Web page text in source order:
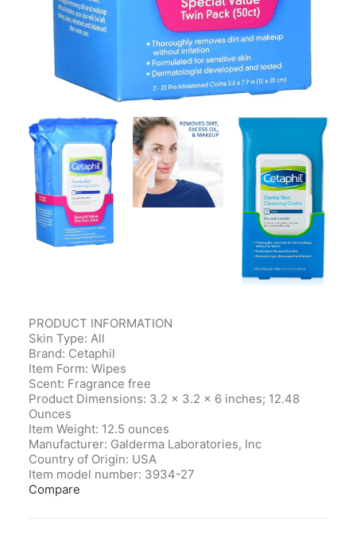
PRODUCT INFORMATION
Skin Type: All
Brand: Cetaphil
Item Form: Wipes
Scent: Fragrance free
Product Dimensions‎: 3.2 x 3.2 x 6 inches; 12.48
Ounces
Item Weight‎: 12.5 ounces
Manufacturer‎: Galderma Laboratories, Inc
Country of Origin‎: USA
Item model number‎: 3934-27
Compare